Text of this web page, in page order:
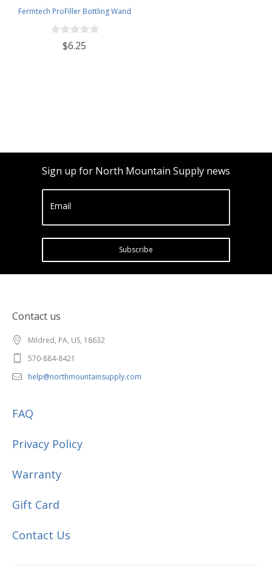
Fermtech ProFiller Bottling Wand
$6.25
Sign up for North Mountain Supply news
Email
Subscribe
Contact us
Mildred, PA, US, 18632
570-884-8421
help@northmountainsupply.com
FAQ
Privacy Policy
Warranty
Gift Card
Contact Us